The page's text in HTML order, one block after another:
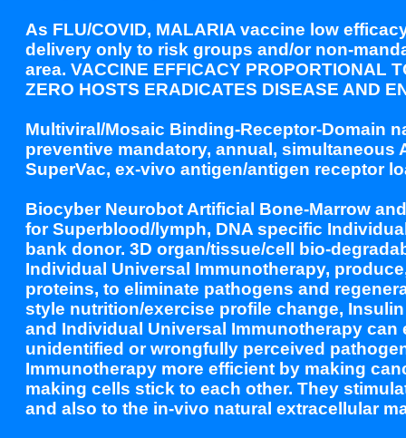
As FLU/COVID, MALARIA vaccine low
delivery only to risk groups and/or non-
area. VACCINE EFFICACY PROPORTIONAL
ZERO HOSTS ERADICATES DISEASE AND
Multiviral/Mosaic Binding-Receptor-Domain
preventive mandatory, annual,
SuperVac, ex-vivo antigen/antigen receptor
Biocyber Neurobot Artificial Bone-Marrow
for Superblood/lymph, DNA specific
bank donor. 3D organ/tissue/cell bio-
Individual Universal Immunotherapy,
proteins, to eliminate pathogens and
style nutrition/exercise profile change,
and Individual Universal Immunotherapy
unidentified or wrongfully perceived
Immunotherapy more efficient by making
making cells stick to each other. They
and also to the in-vivo natural extracellular